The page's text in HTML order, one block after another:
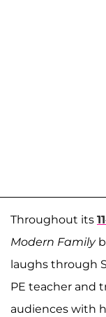
Throughout its
Modern Family
laughs through
PE teacher and
audiences with